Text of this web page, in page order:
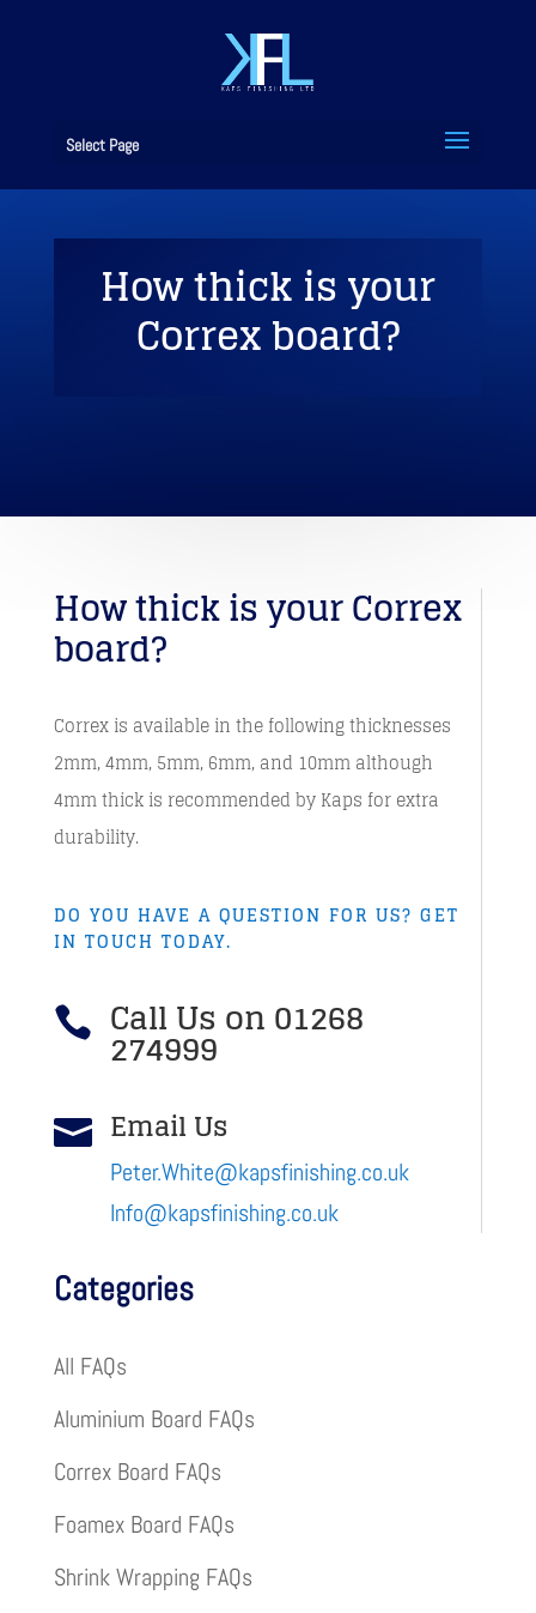
Select Page
How thick is your
Correx board?
How thick is your Correx
board?
Correx is available in the following thicknesses
2mm, 4mm, 5mm, 6mm, and 10mm although
4mm thick is recommended by Kaps for extra
durability.
DO YOU HAVE A QUESTION FOR US? GET
IN TOUCH TODAY.
 Call Us on 01268
274999
 Email Us
Peter.White@kapsfinishing.co.uk
Info@kapsfinishing.co.uk
Categories
All FAQs
Aluminium Board FAQs
Correx Board FAQs
Foamex Board FAQs
Shrink Wrapping FAQs